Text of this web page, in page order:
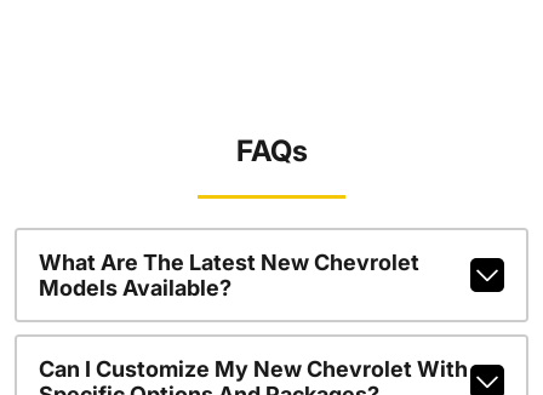
FAQs
What Are The Latest New Chevrolet
Models Available?
Can I Customize My New Chevrolet With